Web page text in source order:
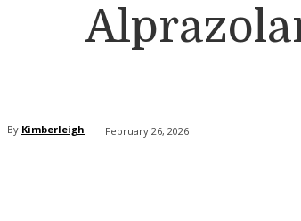
By Kimberleigh February 26, 2026